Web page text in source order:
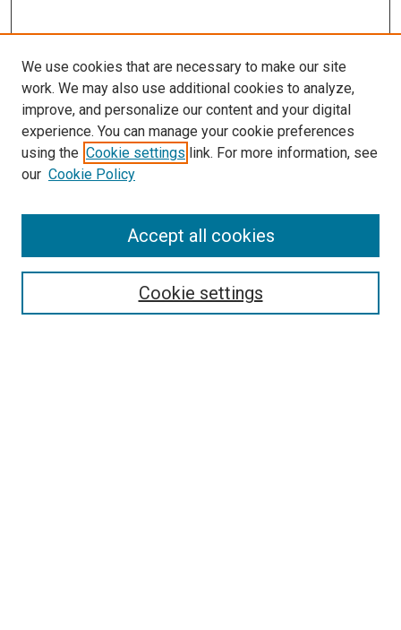
Search
We use cookies that are necessary to make our site
work. We may also use additional cookies to analyze,
improve, and personalize our content and your digital
experience. You can manage your cookie preferences
using the Cookie settings link. For more information, see
our Cookie Policy
Cookie settings
Accept all cookies